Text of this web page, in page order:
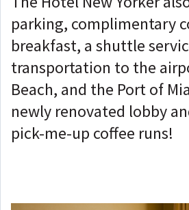
parking, complimentary
breakfast, a shuttle
transportation to the
Beach, and the Port of
newly renovated lobby
pick-me-up coffee runs!